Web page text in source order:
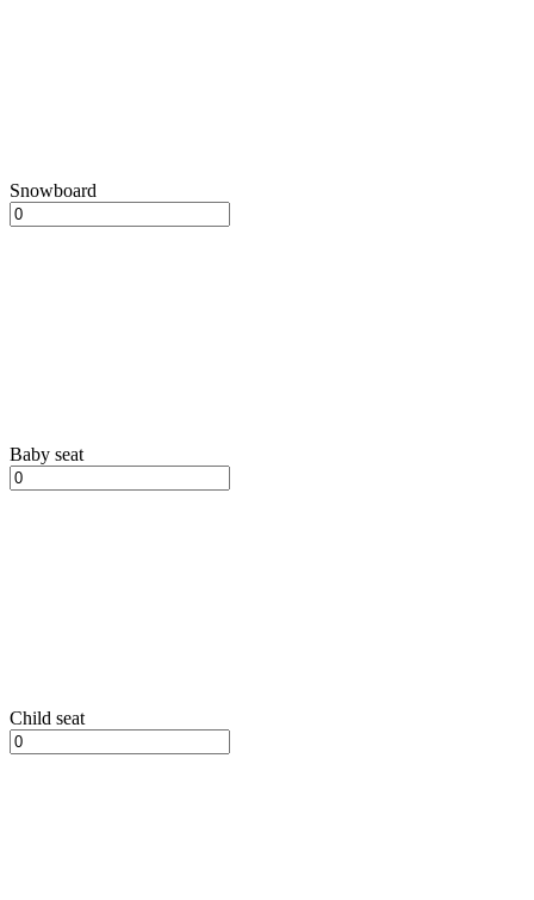
Snowboard
Baby seat
Child seat